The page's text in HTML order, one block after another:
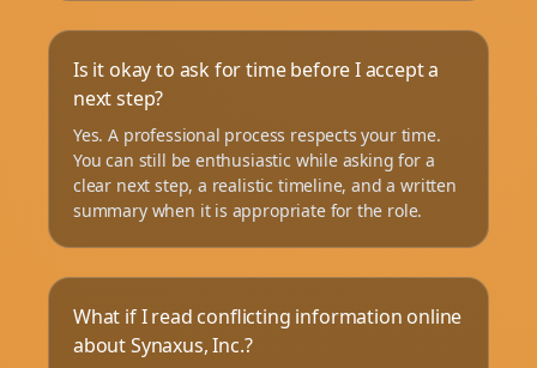
Is it okay to ask for time before I accept a
next step?
Yes. A professional process respects your time.
You can still be enthusiastic while asking for a
clear next step, a realistic timeline, and a written
summary when it is appropriate for the role.
What if I read conflicting information online
about Synaxus, Inc.?